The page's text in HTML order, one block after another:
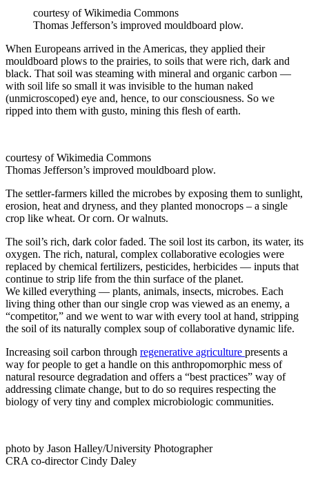
courtesy of Wikimedia Commons
Thomas Jefferson’s improved mouldboard plow.
When Europeans arrived in the Americas, they applied their
mouldboard plows to the prairies, to soils that were rich, dark and
black. That soil was steaming with mineral and organic carbon —
with soil life so small it was invisible to the human naked
(unmicroscoped) eye and, hence, to our consciousness. So we
ripped into them with gusto, mining this flesh of earth.
courtesy of Wikimedia Commons
Thomas Jefferson’s improved mouldboard plow.
The settler-farmers killed the microbes by exposing them to sunlight,
erosion, heat and dryness, and they planted monocrops – a single
crop like wheat. Or corn. Or walnuts.
The soil’s rich, dark color faded. The soil lost its carbon, its water, its
oxygen. The rich, natural, complex collaborative ecologies were
replaced by chemical fertilizers, pesticides, herbicides — inputs that
continue to strip life from the thin surface of the planet.
We killed everything — plants, animals, insects, microbes. Each
living thing other than our single crop was viewed as an enemy, a
“competitor,” and we went to war with every tool at hand, stripping
the soil of its naturally complex soup of collaborative dynamic life.
Increasing soil carbon through regenerative agriculture presents a
way for people to get a handle on this anthropomorphic mess of
natural resource degradation and offers a “best practices” way of
addressing climate change, but to do so requires respecting the
biology of very tiny and complex microbiologic communities.
photo by Jason Halley/University Photographer
CRA co-director Cindy Daley